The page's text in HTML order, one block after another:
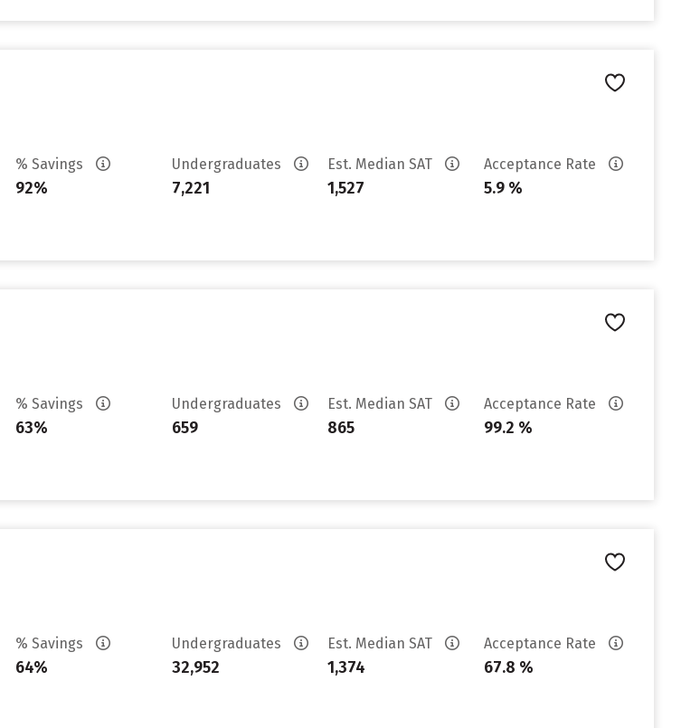
% Savings
92%
Undergraduates
7,221
Est. Median SAT
1,527
Acceptance Rate
5.9 %
% Savings
63%
Undergraduates
659
Est. Median SAT
865
Acceptance Rate
99.2 %
% Savings
64%
Undergraduates
32,952
Est. Median SAT
1,374
Acceptance Rate
67.8 %